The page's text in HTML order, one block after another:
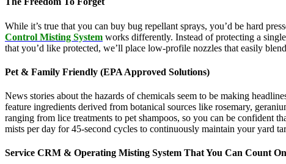
While it’s true that you can buy bug repellant sprays, you’d be hard
Control Misting System works differently. Instead of protecting a
that you’d like protected, we’ll place low-profile nozzles that easily
Pet & Family Friendly (EPA Approved Solutions)
News stories about the hazards of chemicals seem to be making
feature ingredients derived from botanical sources like rosemary,
ranging from lice treatments to pet shampoos, so you can be confident
mists per day for 45-second cycles to continuously maintain your yard
Service CRM & Operating Misting System That You Can Count On